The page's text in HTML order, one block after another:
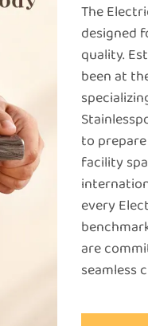
The
designed
quality.
been at
to
facility
every
are
seamless